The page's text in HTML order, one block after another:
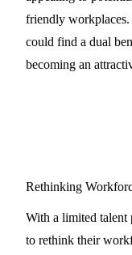
friendly workplaces.
could find a dual
becoming an
Rethinking
With a limited talent
to rethink their